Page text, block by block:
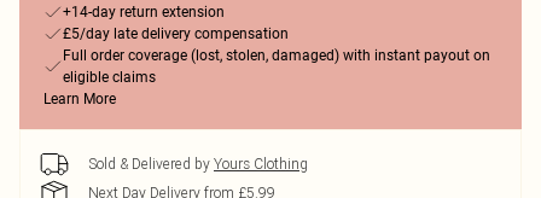
+14-day return extension
£5/day late delivery compensation
Full order coverage (lost, stolen, damaged) with instant payout on
eligible claims
Learn More
Sold & Delivered by Yours Clothing
Next Day Delivery from £5.99